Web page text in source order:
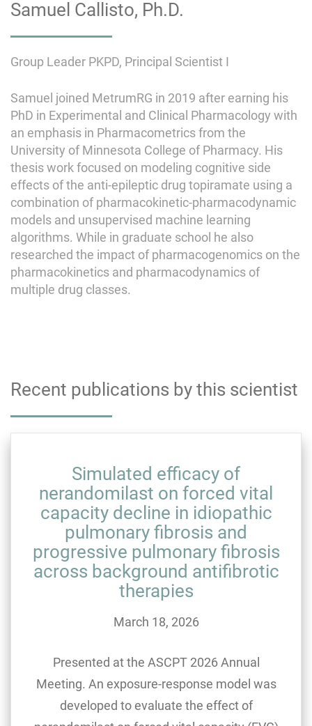
Samuel Callisto, Ph.D.
Group Leader PKPD, Principal Scientist I
Samuel joined MetrumRG in 2019 after earning his
PhD in Experimental and Clinical Pharmacology with
an emphasis in Pharmacometrics from the
University of Minnesota College of Pharmacy. His
thesis work focused on modeling cognitive side
effects of the anti-epileptic drug topiramate using a
combination of pharmacokinetic-pharmacodynamic
models and unsupervised machine learning
algorithms. While in graduate school he also
researched the impact of pharmacogenomics on the
pharmacokinetics and pharmacodynamics of
multiple drug classes.
Recent publications by this scientist
Simulated efficacy of
nerandomilast on forced vital
capacity decline in idiopathic
pulmonary fibrosis and
progressive pulmonary fibrosis
across background antifibrotic
therapies
March 18, 2026
Presented at the ASCPT 2026 Annual
Meeting. An exposure-response model was
developed to evaluate the effect of